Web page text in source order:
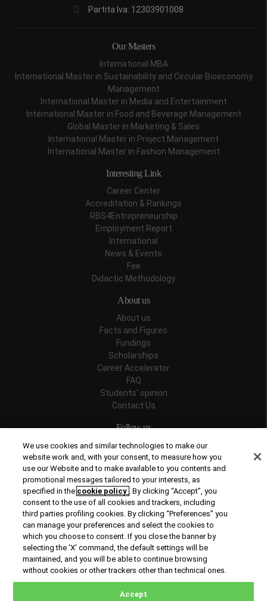
Partita Iva: 12303901008
Our Masters
International MBA
International Master in Sustainability and Circular Bioeconomy
Management
International Master in Media and Entertainment
International Master in Food and Beverage Management
Global Master in Marketing & Sales
International Master in Project Management
International Master in Fashion Management
Interesting Link
Career Center
Accreditation & Rankings
RBS4Entrepreneurship
Employment Report
International
News & Events
Fee
Didactic Methodology
About us
About us
Facts and Figures
Fundings
Scholarships
Career Accelerator
FAQ
Students' opinion
Contact Us
Follow us
Recognitions
© Copyright 2026 Rome Business School
Privacy Policy
We use cookies and similar technologies to make our
website work and, with your consent, to measure how you
use our Website and to make available to you contents and
promotional messages tailored to your interests, as
specified in the cookie policy . By clicking “Accept”, you
consent to the use of all cookies and trackers, including
third parties profiling cookies. By clicking “Preferences” you
can manage your preferences and select the cookies to
which you choose to consent. If you close the banner by
selecting the ‘X’ command, the default settings will be
maintained, and you will be able to continue browsing
without cookies or other trackers other than technical ones.
Accept